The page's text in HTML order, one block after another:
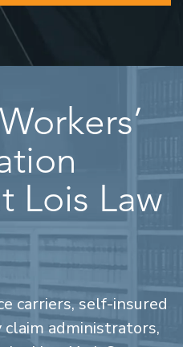
Lois Law
carriers, self-insured
administrators,